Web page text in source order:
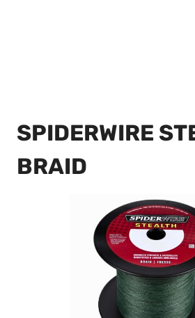
SPIDERWIRE
BRAID